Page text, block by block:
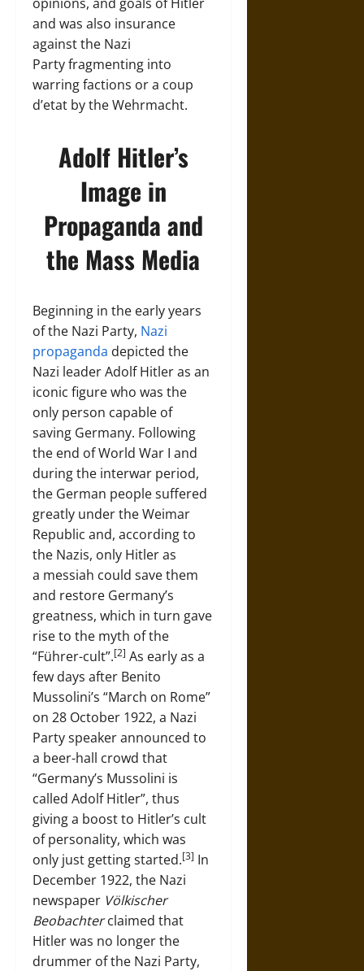
and was also insurance
against the Nazi
Party fragmenting into
warring factions or a coup
d’etat by the Wehrmacht.
Adolf Hitler’s
Image in
Propaganda and
the Mass Media
Beginning in the early years
of the Nazi Party, Nazi
propaganda depicted the
Nazi leader Adolf Hitler as an
iconic figure who was the
only person capable of
saving Germany. Following
the end of World War I and
during the interwar period,
the German people suffered
greatly under the Weimar
Republic and, according to
the Nazis, only Hitler as
a messiah could save them
and restore Germany’s
greatness, which in turn gave
rise to the myth of the
“Führer-cult”.[2] As early as a
few days after Benito
Mussolini’s “March on Rome”
on 28 October 1922, a Nazi
Party speaker announced to
a beer-hall crowd that
“Germany’s Mussolini is
called Adolf Hitler”, thus
giving a boost to Hitler’s cult
of personality, which was
only just getting started.[3] In
December 1922, the Nazi
newspaper Völkischer
Beobachterclaimed that
Hitler was no longer the
drummer of the Nazi Party,